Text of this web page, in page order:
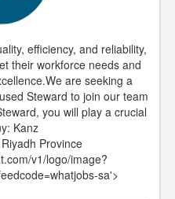
efficiency, and reliability,
their workforce needs and
are seeking a
Steward to join our team
you will play a crucial
Kanz
Province
v1/logo/image?
sa'>